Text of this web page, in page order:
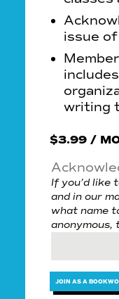
$3.99 /
If you’d like
and in our
what name
anonymous,
JOIN AS A
issue of
writing